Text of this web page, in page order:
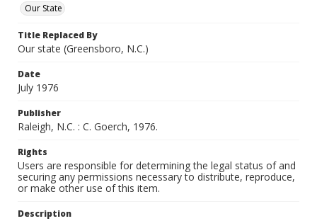
Our State
Title Replaced By
Our state (Greensboro, N.C.)
Date
July 1976
Publisher
Raleigh, N.C. : C. Goerch, 1976.
Rights
Users are responsible for determining the legal status of and
securing any permissions necessary to distribute, reproduce,
or make other use of this item.
Description